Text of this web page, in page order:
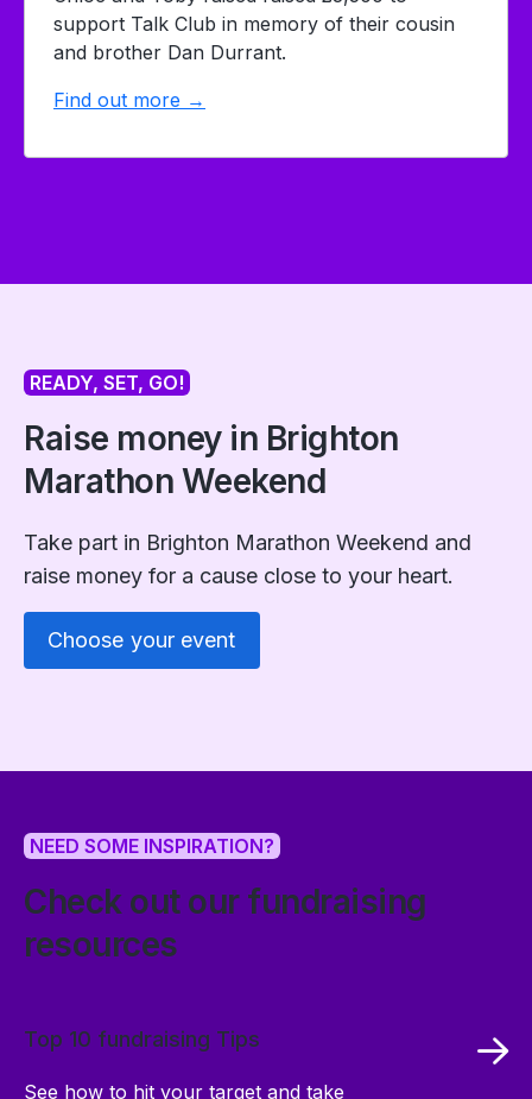
support Talk Club in memory of their cousin
and brother Dan Durrant.
Find out more →
READY, SET, GO!
Raise money in Brighton
Marathon Weekend
Take part in Brighton Marathon Weekend and
raise money for a cause close to your heart.
Choose your event
NEED SOME INSPIRATION?
Check out our fundraising
resources
Top 10 fundraising Tips
See how to hit your target and take